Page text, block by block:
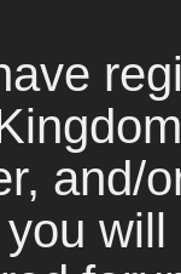
and/
you